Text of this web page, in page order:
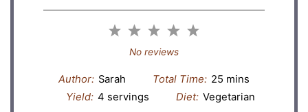
5
4
3
Stars
2
Stars
1
Star
No reviews
Author: Sarah Total Time: 25 mins
Yield: 4 servings Diet: Vegetarian